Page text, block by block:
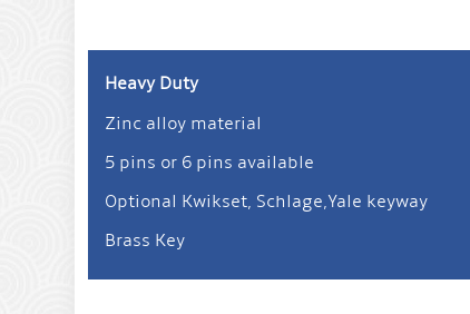
Heavy Duty
Zinc alloy material
5 pins or 6 pins available
Optional Kwikset, Schlage,Yale keyway
Brass Key